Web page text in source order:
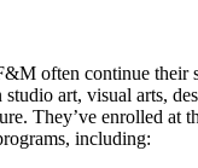
often continue their
studio art, visual arts,
They’ve enrolled at
including: